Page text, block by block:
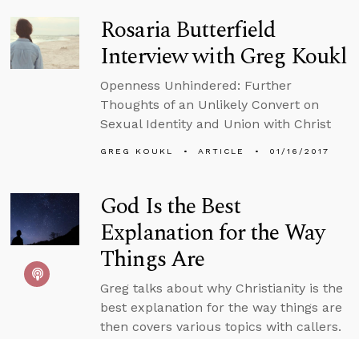
Rosaria Butterfield
Interview with Greg Koukl
Openness Unhindered: Further
Thoughts of an Unlikely Convert on
Sexual Identity and Union with Christ
GREG KOUKL ARTICLE 01/16/2017
God Is the Best
Explanation for the Way
Things Are
Greg talks about why Christianity is the
best explanation for the way things are
then covers various topics with callers.